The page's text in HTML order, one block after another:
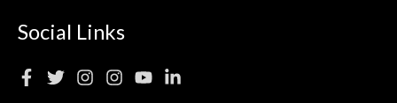
Social Links